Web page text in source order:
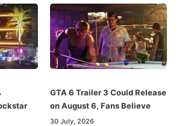
GTA 6 Trailer 3 Could Release
on August 6, Fans Believe
30 July, 2026